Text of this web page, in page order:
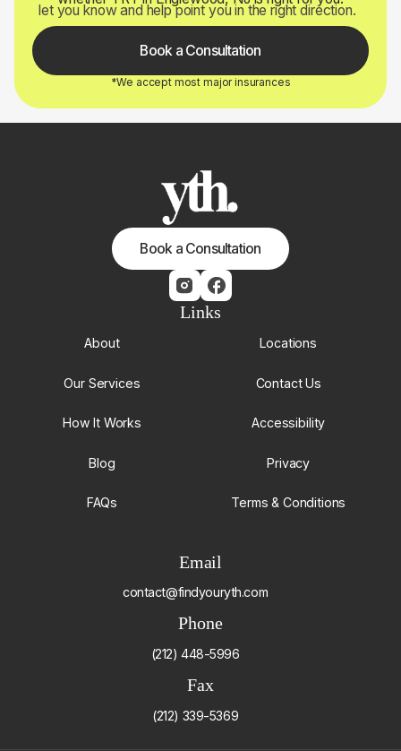
let you know and help point you in the right direction.
Book a Consultation
*We accept most major insurances
Book a Consultation
Links
About
Our Services
How It Works
Blog
FAQs
Locations
Contact Us
Accessibility
Privacy
Terms & Conditions
Email
contact@findyouryth.com
Phone
(212) 448-5996
Fax
(212) 339-5369